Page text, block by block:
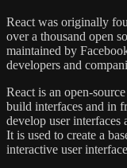
React was originally
over a thousand open
maintained by
developers and
React is an open-
build interfaces and in
develop user
It is used to create a
interactive user